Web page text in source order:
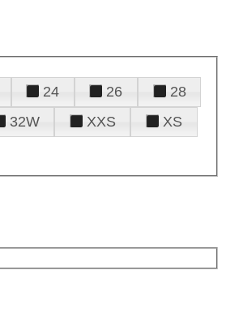
24 26
28
32W XXS
XS